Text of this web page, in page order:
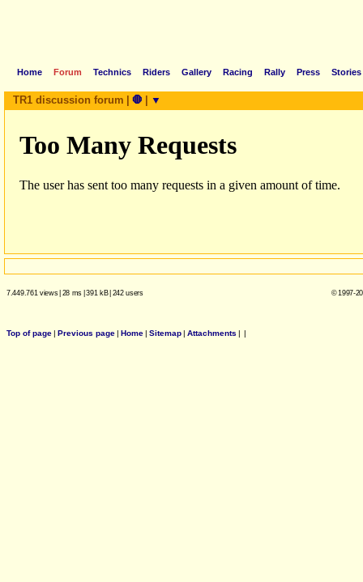
Home Forum Technics Riders Gallery Racing Rally Press Stories
TR1 discussion forum 🛑 ▼
7.449.761 views| 28 ms |391 kB| 242 users © 1997-
Top of page| Previous page| Home| Sitemap| Attachments | |